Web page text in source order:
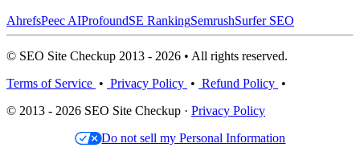
AhrefsPeec AIProfoundSE RankingSemrushSurfer SEO
© SEO Site Checkup 2013 - 2026 • All rights reserved.
Terms of Service • Privacy Policy • Refund Policy •
© 2013 - 2026 SEO Site Checkup · Privacy Policy
Do not sell my Personal Information